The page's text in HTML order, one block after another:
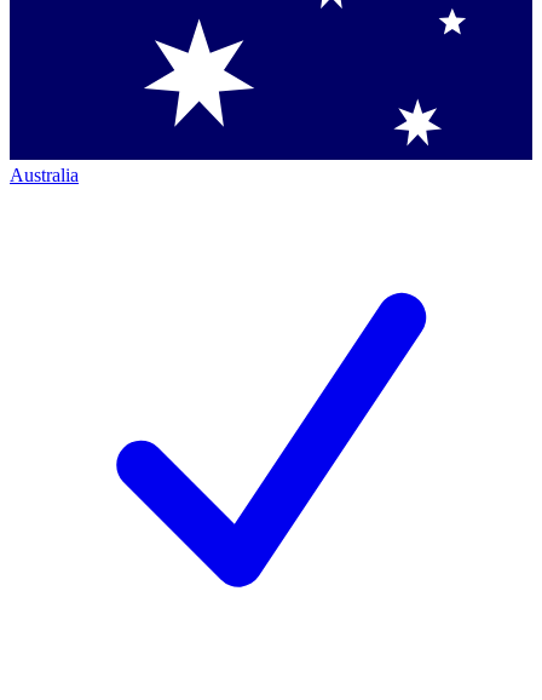
Australia